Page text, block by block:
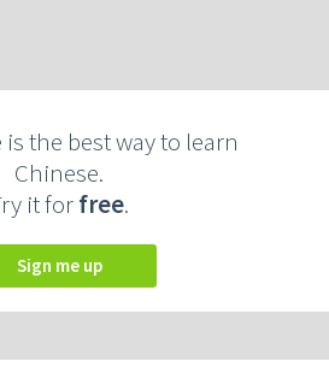
the best way to learn
Chinese.
it forfree.
Sign me up